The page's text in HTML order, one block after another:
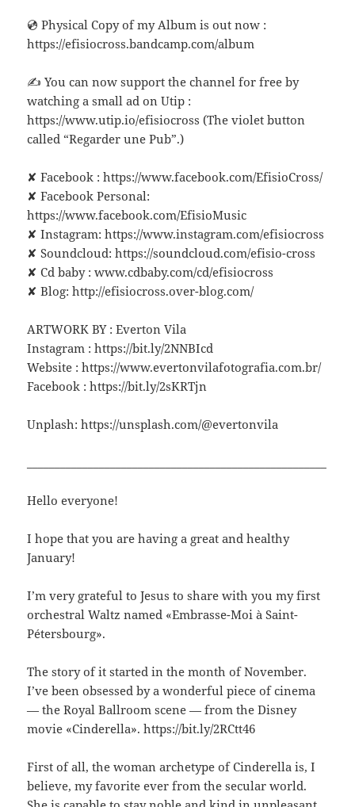
💿 Physical Copy of my Album is out now :
https://efisiocross.bandcamp.com/album
✍ You can now support the channel for free by
watching a small ad on Utip :
https://www.utip.io/efisiocross (The violet button
called “Regarder une Pub”.)
✘ Facebook : https://www.facebook.com/EfisioCross/
✘ Facebook Personal:
https://www.facebook.com/EfisioMusic
✘ Instagram: https://www.instagram.com/efisiocross
✘ Soundcloud: https://soundcloud.com/efisio-cross
✘ Cd baby : www.cdbaby.com/cd/efisiocross
✘ Blog: http://efisiocross.over-blog.com/
ARTWORK BY : Everton Vila
Instagram : https://bit.ly/2NNBIcd
Website : https://www.evertonvilafotografia.com.br/
Facebook : https://bit.ly/2sKRTjn
Unplash: https://unsplash.com/@evertonvila
Hello everyone!
I hope that you are having a great and healthy
January!
I’m very grateful to Jesus to share with you my first
orchestral Waltz named «Embrasse-Moi à Saint-
Pétersbourg».
The story of it started in the month of November.
I’ve been obsessed by a wonderful piece of cinema
— the Royal Ballroom scene — from the Disney
movie «Cinderella». https://bit.ly/2RCtt46
First of all, the woman archetype of Cinderella is, I
believe, my favorite ever from the secular world.